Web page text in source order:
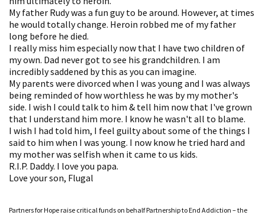
My father Rudy was a fun guy to be around. However, at times
he would totally change. Heroin robbed me of my father
long before he died.
I really miss him especially now that I have two children of
my own. Dad never got to see his grandchildren. I am
incredibly saddened by this as you can imagine.
My parents were divorced when I was young and I was always
being reminded of how worthless he was by my mother's
side. I wish I could talk to him & tell him now that I've grown
that I understand him more. I know he wasn't all to blame.
I wish I had told him, I feel guilty about some of the things I
said to him when I was young. I now know he tried hard and
my mother was selfish when it came to us kids.
R.I.P. Daddy. I love you papa.
Love your son, Flugal
Partners for Hope raise critical funds on behalf Partnership to End Addiction – the